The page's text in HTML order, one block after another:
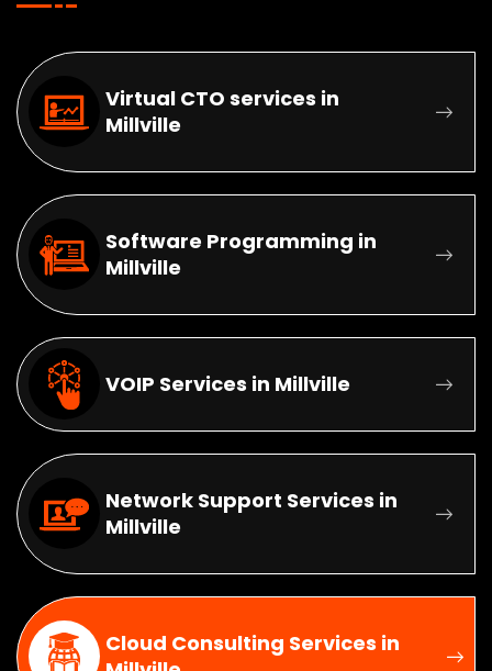
Virtual CTO services in
Millville
Software Programming in
Millville
VOIP Services in Millville
Network Support Services in
Millville
Cloud Consulting Services in